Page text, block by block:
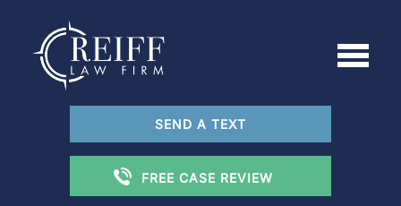
SEND A TEXT
FREE CASE REVIEW